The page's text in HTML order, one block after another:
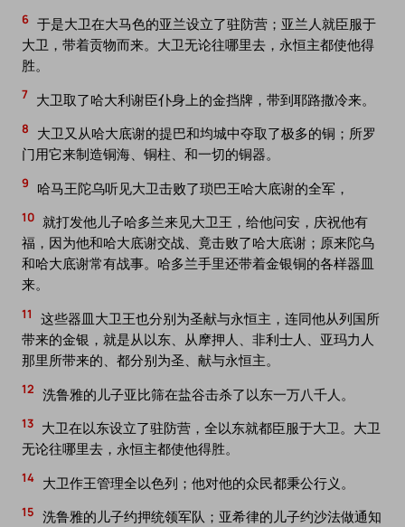
6 于是大卫在大马色的亚兰设立了驻防营；亚兰人就臣服于
大卫，带着贡物而来。大卫无论往哪里去，永恒主都使他得
胜。
7 大卫取了哈大利谢臣仆身上的金挡牌，带到耶路撒冷来。
8
大卫又从哈大底谢的提巴和均城中夺取了极多的铜；所罗
门用它来制造铜海、铜柱、和一切的铜器。
9 哈马王陀乌听见大卫击败了琐巴王哈大底谢的全军，
10 就打发他儿子哈多兰来见大卫王，给他问安，庆祝他有
福，因为他和哈大底谢交战、竟击败了哈大底谢；原来陀乌
和哈大底谢常有战事。哈多兰手里还带着金银铜的各样器皿
来。
11
这些器皿大卫王也分别为圣献与永恒主，连同他从列国所
带来的金银，就是从以东、从摩押人、非利士人、亚玛力人
那里所带来的、都分别为圣、献与永恒主。
12 洗鲁雅的儿子亚比筛在盐谷击杀了以东一万八千人。
13 大卫在以东设立了驻防营，全以东就都臣服于大卫。大卫
无论往哪里去，永恒主都使他得胜。
14 大卫作王管理全以色列；他对他的众民都秉公行义。
15 洗鲁雅的儿子约押统领军队；亚希律的儿子约沙法做通知